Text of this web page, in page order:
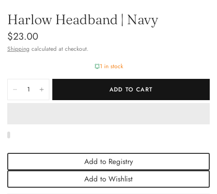
Harlow Headband | Navy
$23.00
Shipping calculated at checkout.
1 in stock
ADD TO CART
Add to Registry
Add to Wishlist